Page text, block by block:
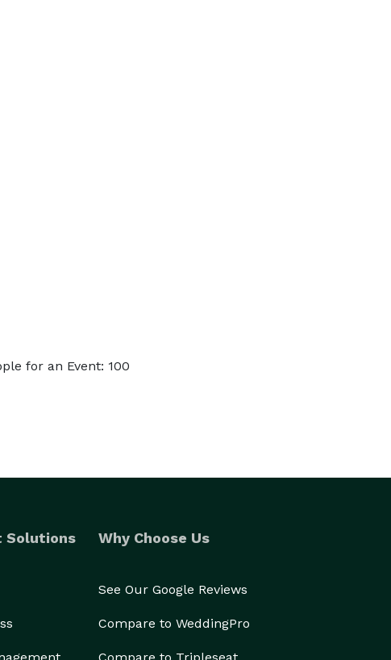
for an Event: 100
Solutions Why Choose Us
See Our Google Reviews
Compare to WeddingPro